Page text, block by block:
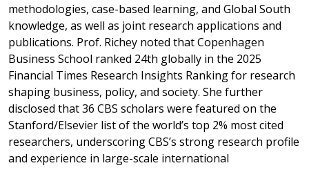
methodologies, case-based learning, and Global South
knowledge, as well as joint research applications and
publications. Prof. Richey noted that Copenhagen
Business School ranked 24th globally in the 2025
Financial Times Research Insights Ranking for research
shaping business, policy, and society. She further
disclosed that 36 CBS scholars were featured on the
Stanford/Elsevier list of the world’s top 2% most cited
researchers, underscoring CBS’s strong research profile
and experience in large-scale international